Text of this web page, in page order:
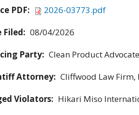
PDF:
2026-03773.pdf
Filed: 08/04/2026
Party: Clean Product
Attorney: Cliffwood Law Firm,
Violators: Hikari Miso